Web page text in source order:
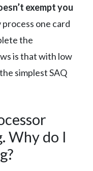
exempt you
process one card
the
is that with low
simplest SAQ
Why do I